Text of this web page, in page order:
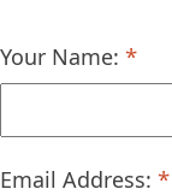
Your Name:
Email Address: